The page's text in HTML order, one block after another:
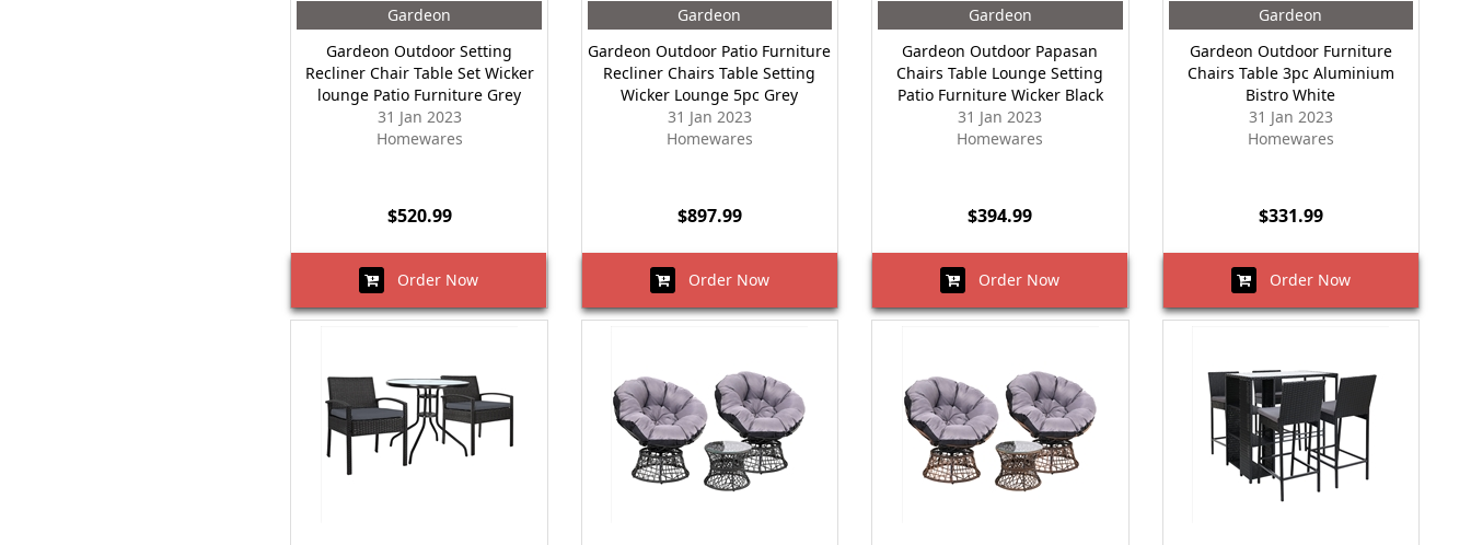
Gardeon
Gardeon Outdoor Setting
Recliner Chair Table Set Wicker
lounge Patio Furniture Grey
31 Jan 2023
Homewares
$520.99
Order Now
Gardeon
Gardeon Outdoor Patio Furniture
Recliner Chairs Table Setting
Wicker Lounge 5pc Grey
31 Jan 2023
Homewares
$897.99
Order Now
Gardeon
Gardeon Outdoor Papasan
Chairs Table Lounge Setting
Patio Furniture Wicker Black
31 Jan 2023
Homewares
$394.99
Order Now
Gardeon
Gardeon Outdoor Furniture
Chairs Table 3pc Aluminium
Bistro White
31 Jan 2023
Homewares
$331.99
Order Now